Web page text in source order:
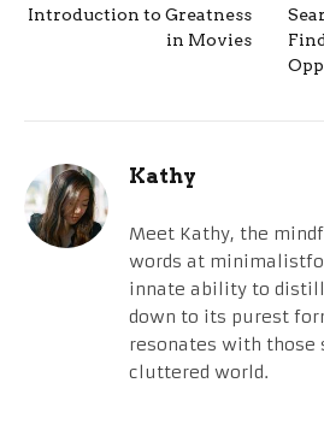
Introduction to Greatness
in Movies
Kathy
Meet Kathy, the
words at
innate ability to
down to its purest
resonates with those
cluttered world.